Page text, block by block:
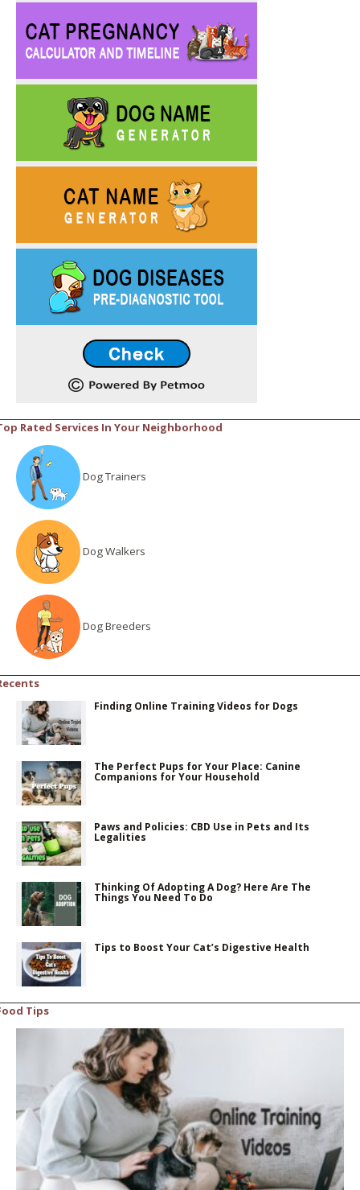
Rated Services In Your Neighborhood
Dog Trainers
Dog Walkers
Dog Breeders
Finding Online Training Videos for Dogs
The Perfect Pups for Your Place: Canine
Companions for Your Household
Paws and Policies: CBD Use in Pets and Its
Legalities
Thinking Of Adopting A Dog? Here Are The
Things You Need To Do
Tips to Boost Your Cat’s Digestive Health
Tips